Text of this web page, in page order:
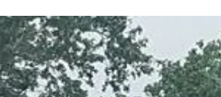
Halifax Regatta 2017
What a great day of Junior Racing! The Halifax